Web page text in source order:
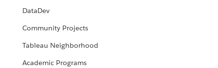
DataDev
Community Projects
Tableau Neighborhood
Academic Programs